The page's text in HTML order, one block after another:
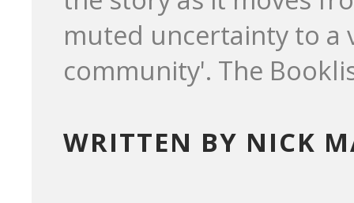
muted uncertainty to a
community'. The
WRITTEN BY NICK